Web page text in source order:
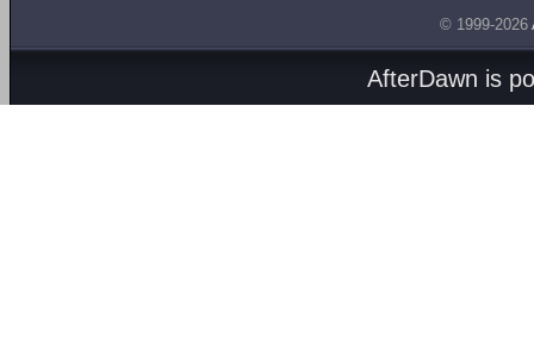
© 1999-2026
AfterDawn is